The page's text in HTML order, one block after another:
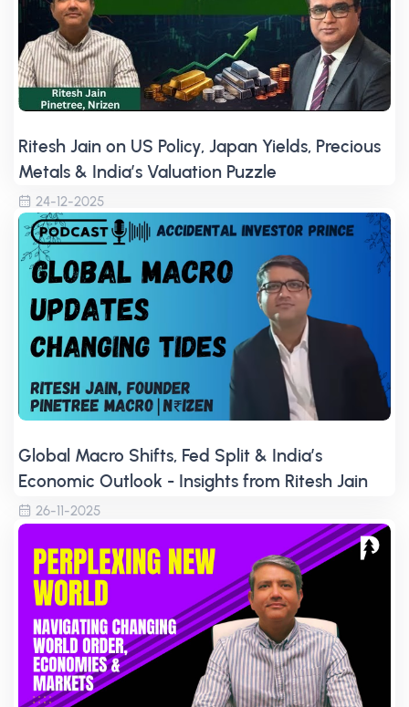
Ritesh Jain on US Policy, Japan Yields, Precious
Metals & India’s Valuation Puzzle
24-12-2025
Global Macro Shifts, Fed Split & India’s
Economic Outlook - Insights from Ritesh Jain
26-11-2025